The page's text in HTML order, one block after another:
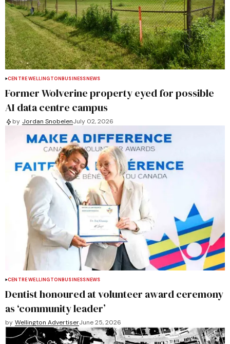
CENTRE WELLINGTONBUSINESSNEWS
Former Wolverine property eyed for possible
AI data centre campus
by Jordan SnobelenJuly 02, 2026
CENTRE WELLINGTON BUSINESS NEWS
Dentist honoured at volunteer award ceremony
as ‘community leader’
by Wellington AdvertiserJune 25, 2026